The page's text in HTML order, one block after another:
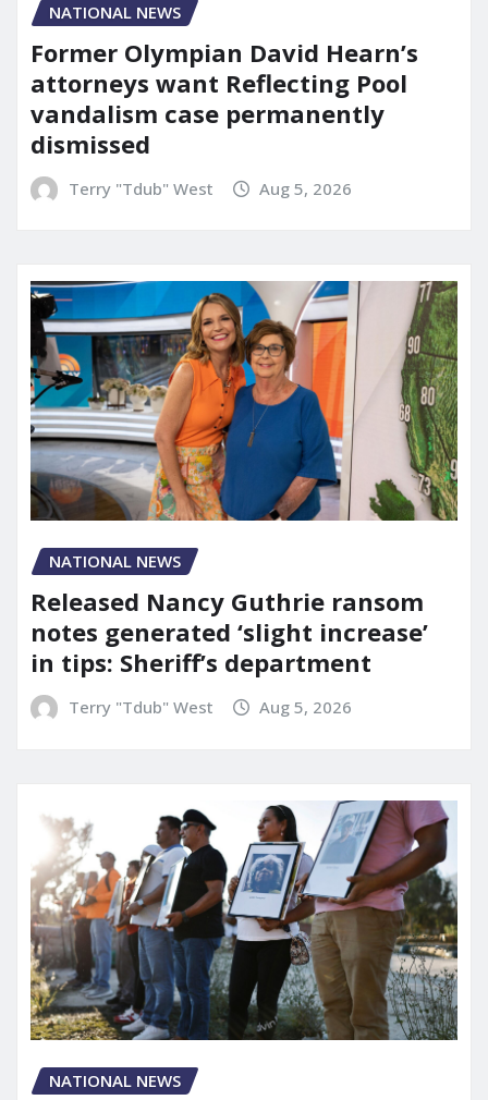
NATIONAL NEWS
Former Olympian David Hearn’s
attorneys want Reflecting Pool
vandalism case permanently
dismissed
Terry "Tdub" West Aug 5, 2026
NATIONAL NEWS
Released Nancy Guthrie ransom
notes generated ‘slight increase’
in tips: Sheriff’s department
Terry "Tdub" West Aug 5, 2026
NATIONAL NEWS